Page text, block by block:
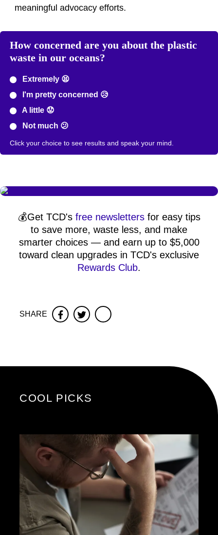
meaningful advocacy efforts.
How concerned are you about the plastic
waste in our oceans?
Extremely 😫
I'm pretty concerned 😥
A little 😟
Not much 😕
Click your choice to see results and speak your mind.
💰Get TCD's free newslettersfor easy tips
to save more, waste less, and make
smarter choices — and earn up to $5,000
toward clean upgrades in TCD's exclusive
Rewards Club.
SHARE FacebookTwitter
COOL PICKS